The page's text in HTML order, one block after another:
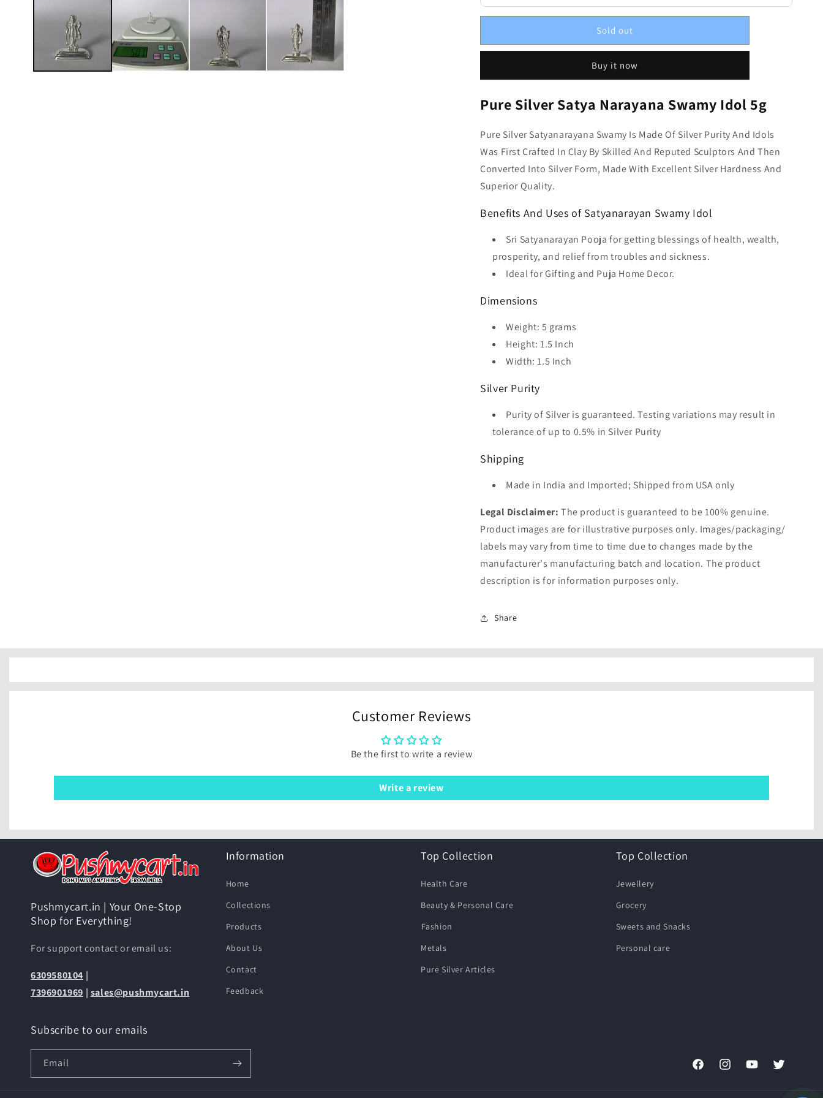
Sold out
Buy it now
Pure Silver Satya Narayana Swamy Idol 5g
Pure Silver Satyanarayana Swamy Is Made Of Silver Purity And Idols
Was First Crafted In Clay By Skilled And Reputed Sculptors And Then
Converted Into Silver Form, Made With Excellent Silver Hardness And
Superior Quality.
Benefits And Uses of Satyanarayan Swamy Idol
Sri Satyanarayan Pooja for getting blessings of health, wealth,
prosperity, and relief from troubles and sickness.
Ideal for Gifting and Puja Home Decor.
Dimensions
Weight: 5 grams
Height: 1.5 Inch
Width: 1.5 Inch
Silver Purity
Purity of Silver is guaranteed. Testing variations may result in
tolerance of up to 0.5% in Silver Purity
Shipping
Made in India and Imported; Shipped from USA only
Legal Disclaimer: The product is guaranteed to be 100% genuine.
Product images are for illustrative purposes only. Images/packaging/
labels may vary from time to time due to changes made by the
manufacturer's manufacturing batch and location. The product
description is for information purposes only.
Share
Customer Reviews
Be the first to write a review
Write a review
Pushmycart.in | Your One-Stop
Shop for Everything!
For support contact or email us:
6309580104 |
7396901969 | sales@pushmycart.in
Information
Home
Collections
Products
About Us
Contact
Feedback
Top Collection
Health Care
Beauty & Personal Care
⁠Fashion
Metals
Pure Silver Articles
Top Collection
Jewellery
Grocery
Sweets and Snacks
Personal care
Subscribe to our emails
Email
FacebookInstagramYouTubeTwitter